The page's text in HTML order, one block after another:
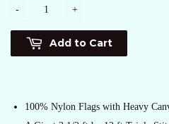
+
-
Add to Cart
100% Nylon Flags with Heavy